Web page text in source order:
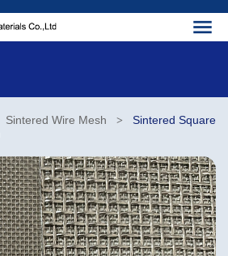
Sintered Wire Mesh >
Sintered Square